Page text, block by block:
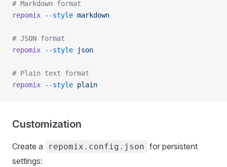
# Markdown format
repomix --style markdown
# JSON format
repomix --style json
# Plain text format
repomix --style plain
Customization
Create a repomix.config.json for persistent
settings: